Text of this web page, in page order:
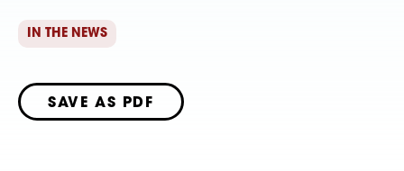
IN THE NEWS
SAVE AS PDF